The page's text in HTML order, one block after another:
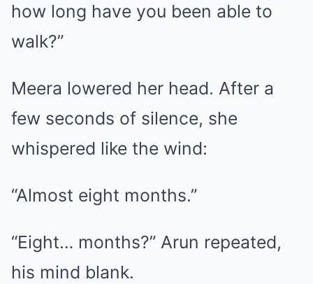
how long have you been able to
walk?”
Meera lowered her head. After a
few seconds of silence, she
whispered like the wind:
“Almost eight months.”
“Eight… months?” Arun repeated,
his mind blank.